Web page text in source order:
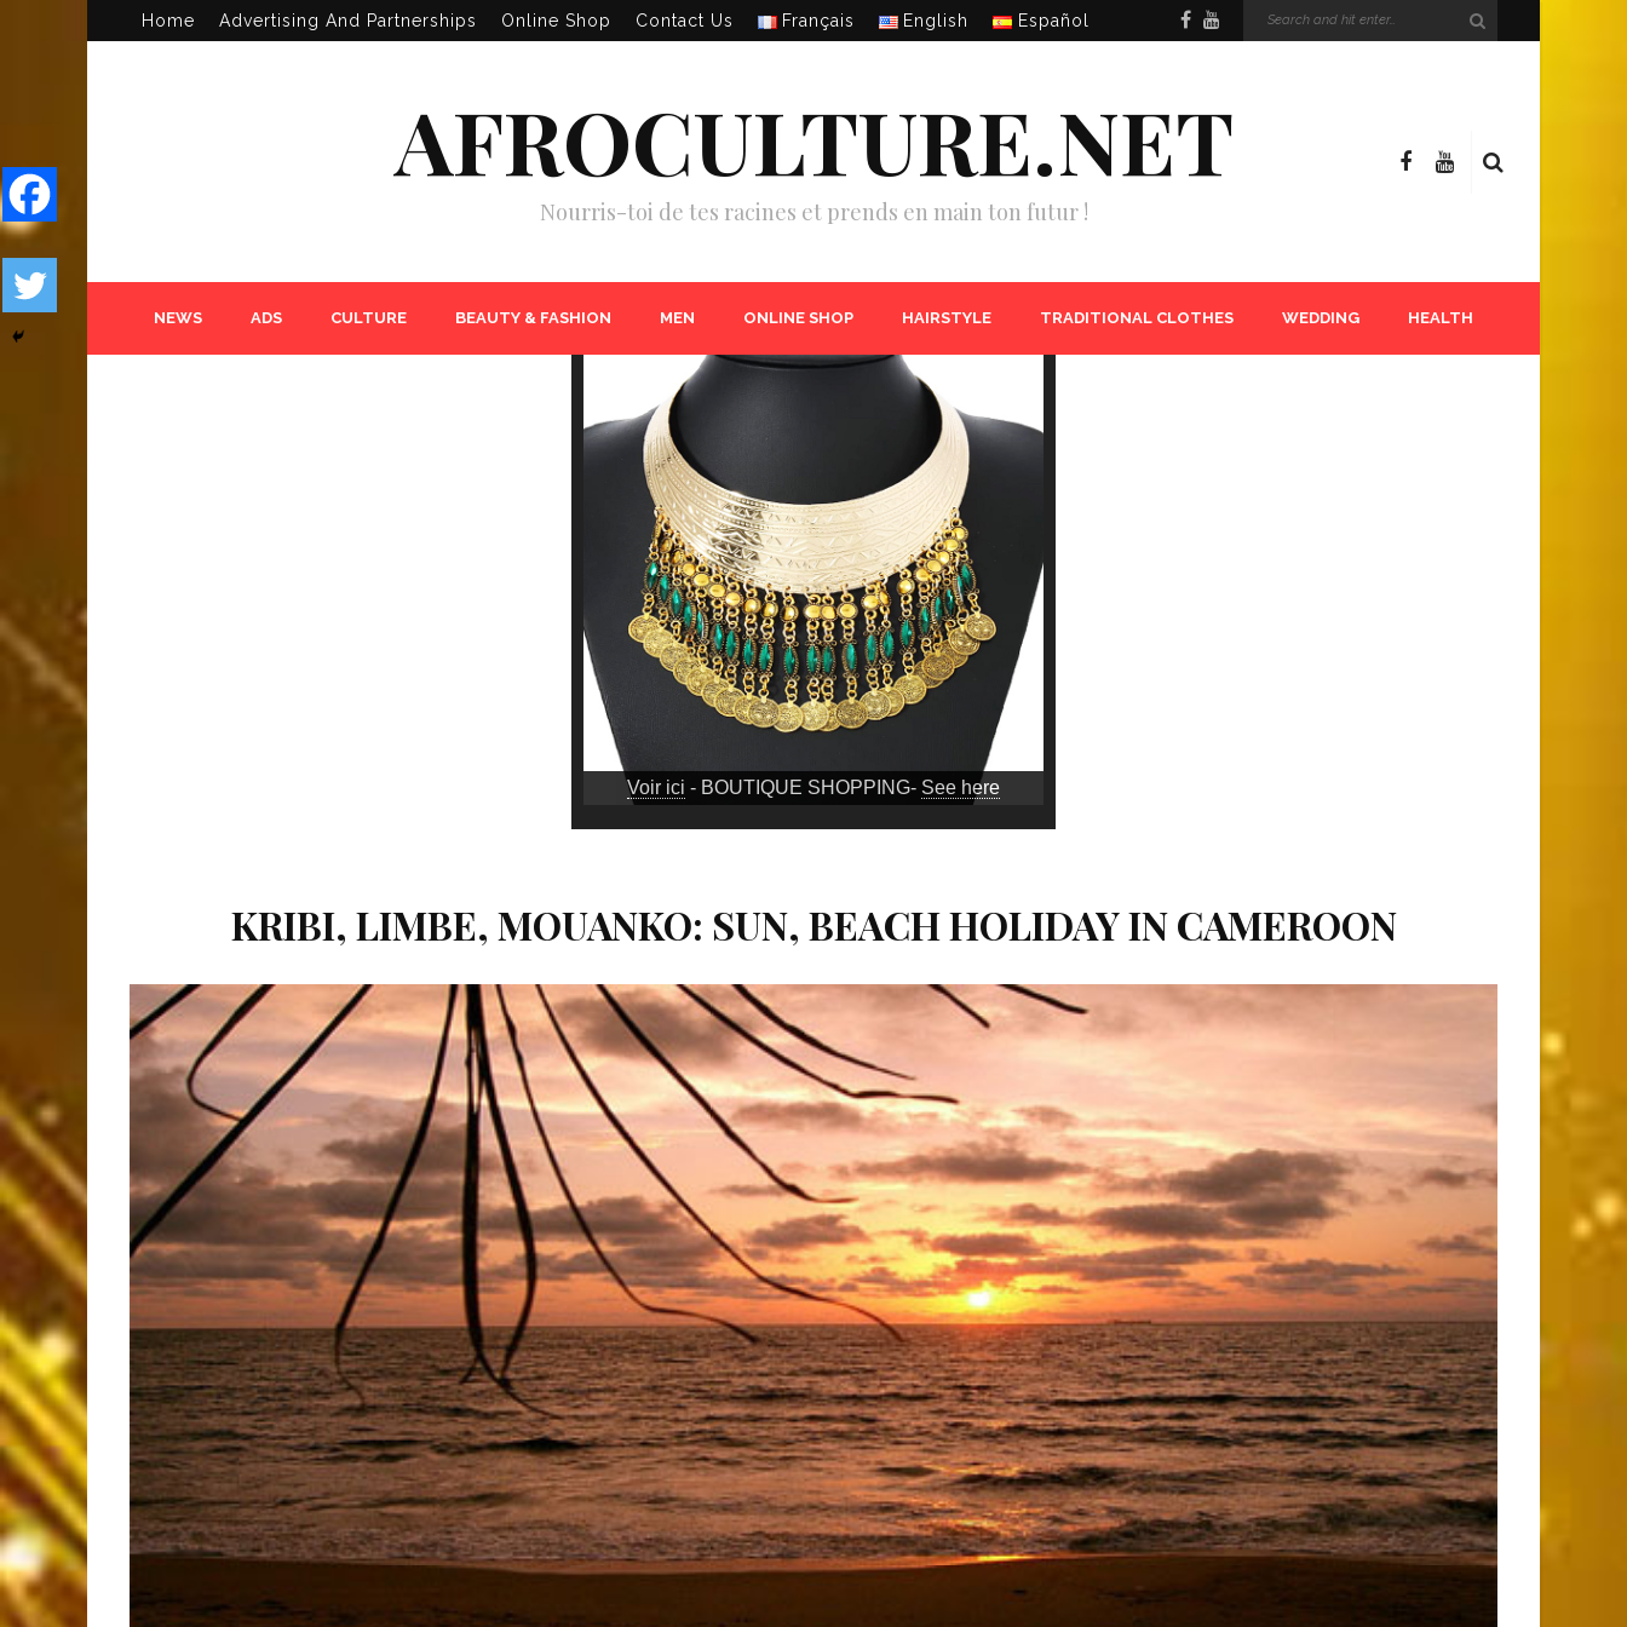
Home Advertising And Partnerships Online Shop Contact Us Français English Español
AFROCULTURE.NET
Nourris-toi de tes racines et prends en main ton futur !
NEWS ADS CULTURE BEAUTY & FASHION MEN ONLINE SHOP HAIRSTYLE TRADITIONAL CLOTHES WEDDING HEALTH
Voir ici - BOUTIQUE SHOPPING- See here
KRIBI, LIMBE, MOUANKO: SUN, BEACH HOLIDAY IN CAMEROON